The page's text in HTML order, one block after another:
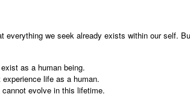
everything we seek already exists within our self.
as a human being.
life as a human.
evolve in this lifetime.